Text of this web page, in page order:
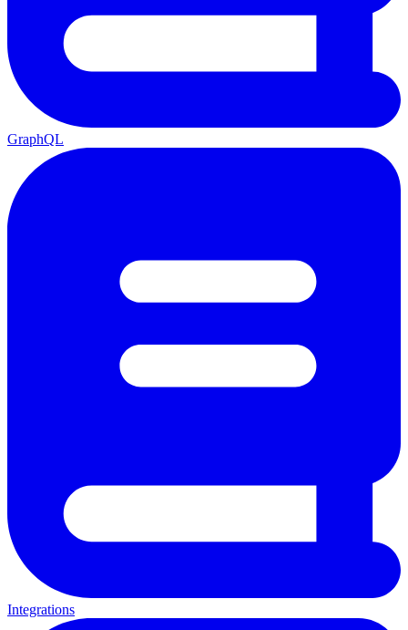
GraphQL
Integrations